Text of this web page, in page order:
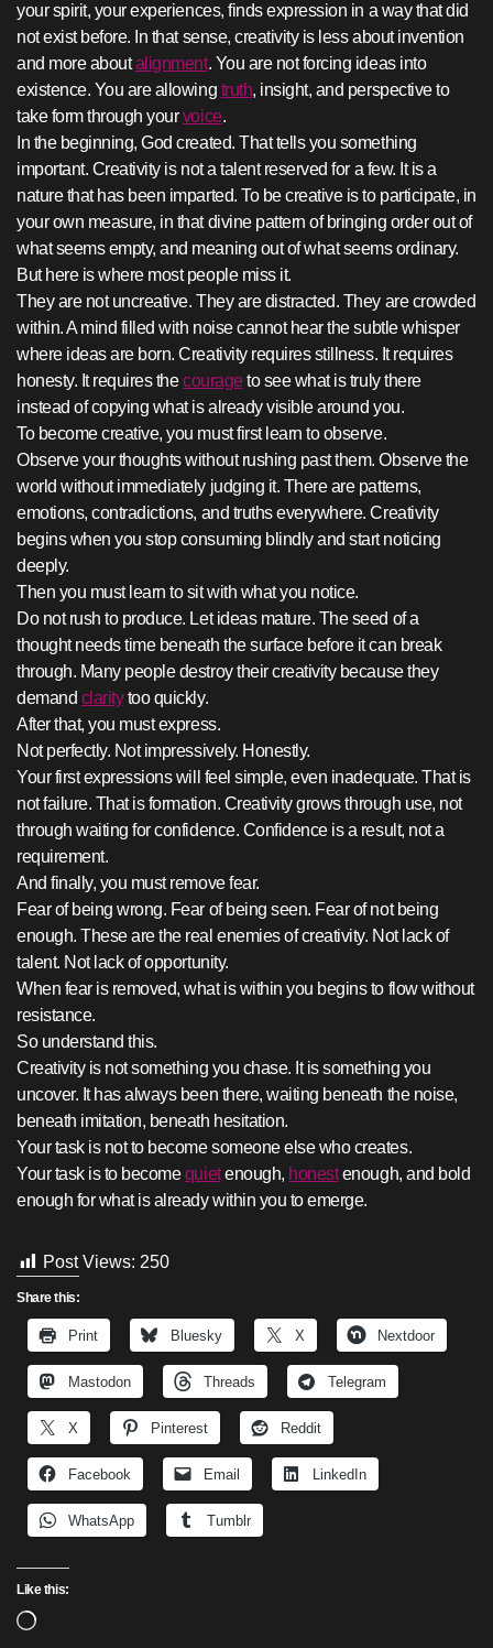
your spirit, your experiences, finds expression in a way that did
not exist before. In that sense, creativity is less about invention
and more aboutalignment. You are not forcing ideas into
existence. You are allowing truth, insight, and perspective to
take form through yourvoice.
In the beginning, God created. That tells you something
important. Creativity is not a talent reserved for a few. It is a
nature that has been imparted. To be creative is to participate, in
your own measure, in that divine pattern of bringing order out of
what seems empty, and meaning out of what seems ordinary.
But here is where most people miss it.
They are not uncreative. They are distracted. They are crowded
within. A mind filled with noise cannot hear the subtle whisper
where ideas are born. Creativity requires stillness. It requires
honesty. It requires thecourage to see what is truly there
instead of copying what is already visible around you.
To become creative, you must first learn to observe.
Observe your thoughts without rushing past them. Observe the
world without immediately judging it. There are patterns,
emotions, contradictions, and truths everywhere. Creativity
begins when you stop consuming blindly and start noticing
deeply.
Then you must learn to sit with what you notice.
Do not rush to produce. Let ideas mature. The seed of a
thought needs time beneath the surface before it can break
through. Many people destroy their creativity because they
demand claritytoo quickly.
After that, you must express.
Not perfectly. Not impressively. Honestly.
Your first expressions will feel simple, even inadequate. That is
not failure. That is formation. Creativity grows through use, not
through waiting for confidence. Confidence is a result, not a
requirement.
And finally, you must remove fear.
Fear of being wrong. Fear of being seen. Fear of not being
enough. These are the real enemies of creativity. Not lack of
talent. Not lack of opportunity.
When fear is removed, what is within you begins to flow without
resistance.
So understand this.
Creativity is not something you chase. It is something you
uncover. It has always been there, waiting beneath the noise,
beneath imitation, beneath hesitation.
Your task is not to become someone else who creates.
Your task is to becomequietenough, honestenough, and bold
enough for what is already within you to emerge.
Post Views: 250
Share this:
Print Bluesky X Nextdoor
Mastodon Threads Telegram
X Pinterest Reddit
Facebook Email LinkedIn
WhatsApp Tumblr
Like this:
Loading…